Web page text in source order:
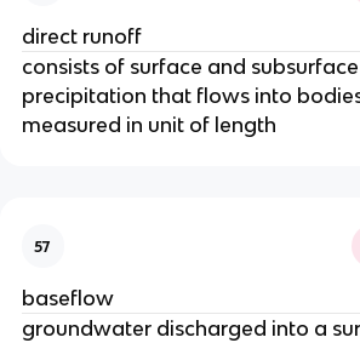
direct runoff
consists of surface and
precipitation that flows into
measured in unit of length
57
baseflow
groundwater discharged into a